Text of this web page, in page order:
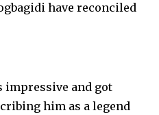
have reconciled
impressive and got
him as a legend